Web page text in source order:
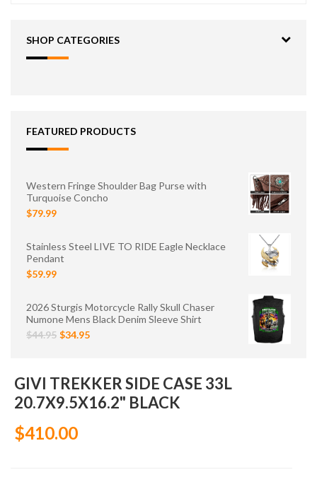
SHOP CATEGORIES
FEATURED PRODUCTS
Western Fringe Shoulder Bag Purse with
Turquoise Concho
$79.99
Stainless Steel LIVE TO RIDE Eagle Necklace
Pendant
$59.99
2026 Sturgis Motorcycle Rally Skull Chaser
Numone Mens Black Denim Sleeve Shirt
$44.95 $34.95
GIVI TREKKER SIDE CASE 33L
20.7X9.5X16.2" BLACK
$410.00